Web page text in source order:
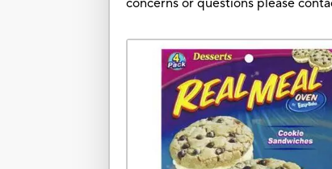
concerns or questions please